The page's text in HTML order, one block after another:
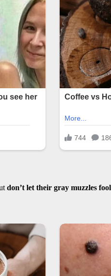
don’t let their gray muzzles